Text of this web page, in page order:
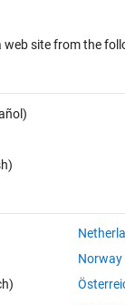
web site from the
Norway
Privacy